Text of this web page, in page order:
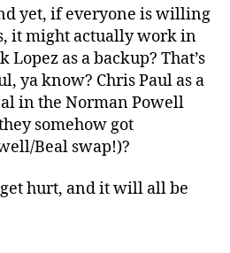
yet, if everyone is willing
it might actually work in
as a backup? That’s
ya know? Chris Paul as a
in the Norman Powell
somehow got
Beal swap!)?
hurt, and it will all be